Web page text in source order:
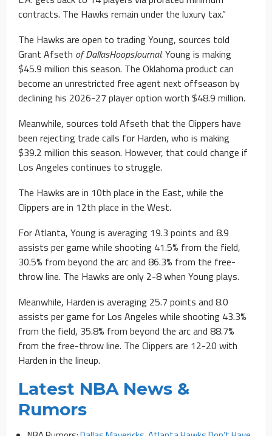
contracts. The Hawks remain under the luxury tax.”
The Hawks are open to trading Young, sources told
Grant Afseth of DallasHoopsJournal. Young is making
$45.9 million this season. The Oklahoma product can
become an unrestricted free agent next offseason by
declining his 2026-27 player option worth $48.9 million.
Meanwhile, sources told Afseth that the Clippers have
been rejecting trade calls for Harden, who is making
$39.2 million this season. However, that could change if
Los Angeles continues to struggle.
The Hawks are in 10th place in the East, while the
Clippers are in 12th place in the West.
For Atlanta, Young is averaging 19.3 points and 8.9
assists per game while shooting 41.5% from the field,
30.5% from beyond the arc and 86.3% from the free-
throw line. The Hawks are only 2-8 when Young plays.
Meanwhile, Harden is averaging 25.7 points and 8.0
assists per game for Los Angeles while shooting 43.3%
from the field, 35.8% from beyond the arc and 88.7%
from the free-throw line. The Clippers are 12-20 with
Harden in the lineup.
Latest NBA News &
Rumors